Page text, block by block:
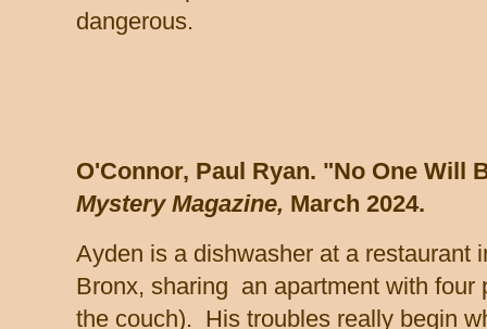
dangerous.
O'Connor, Paul Ryan. "No One Will
Mystery Magazine, March 2024.
Ayden is a dishwasher at a restaurant
Bronx, sharing an apartment with four
the couch). His troubles really begin